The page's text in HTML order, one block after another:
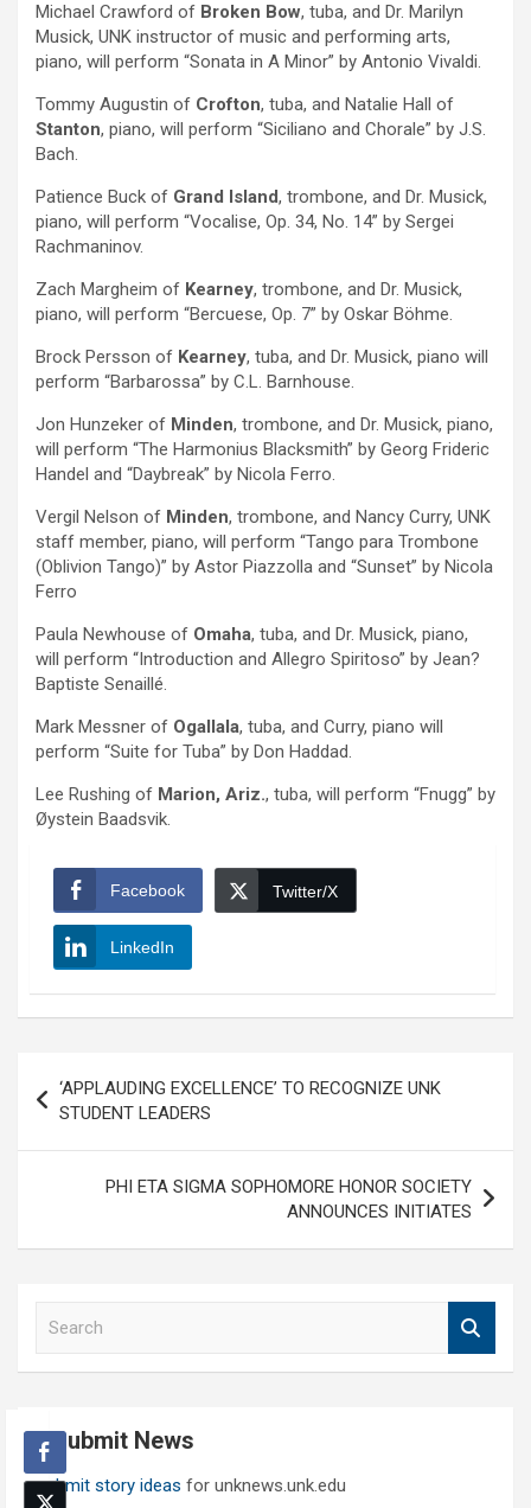
Michael Crawford of Broken Bow, tuba, and Dr. Marilyn
Musick, UNK instructor of music and performing arts,
piano, will perform “Sonata in A Minor” by Antonio Vivaldi.
Tommy Augustin of Crofton, tuba, and Natalie Hall of
Stanton, piano, will perform “Siciliano and Chorale” by J.S.
Bach.
Patience Buck of Grand Island, trombone, and Dr. Musick,
piano, will perform “Vocalise, Op. 34, No. 14” by Sergei
Rachmaninov.
Zach Margheim of Kearney, trombone, and Dr. Musick,
piano, will perform “Bercuese, Op. 7” by Oskar Böhme.
Brock Persson of Kearney, tuba, and Dr. Musick, piano will
perform “Barbarossa” by C.L. Barnhouse.
Jon Hunzeker of Minden, trombone, and Dr. Musick, piano,
will perform “The Harmonius Blacksmith” by Georg Frideric
Handel and “Daybreak” by Nicola Ferro.
Vergil Nelson of Minden, trombone, and Nancy Curry, UNK
staff member, piano, will perform “Tango para Trombone
(Oblivion Tango)” by Astor Piazzolla and “Sunset” by Nicola
Ferro
Paula Newhouse of Omaha, tuba, and Dr. Musick, piano,
will perform “Introduction and Allegro Spiritoso” by Jean?
Baptiste Senaillé.
Mark Messner of Ogallala, tuba, and Curry, piano will
perform “Suite for Tuba” by Don Haddad.
Lee Rushing of Marion, Ariz., tuba, will perform “Fnugg” by
Øystein Baadsvik.
Facebook Twitter/X
LinkedIn
navigation
‘APPLAUDING EXCELLENCE’ TO RECOGNIZE UNK
STUDENT LEADERS
PHI ETA SIGMA SOPHOMORE HONOR SOCIETY
ANNOUNCES INITIATES
h Submit News
Submit story ideas for unknews.unk.edu